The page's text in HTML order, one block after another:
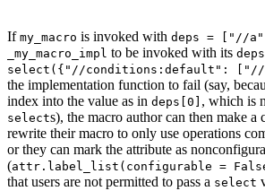
If my_macro is invoked with deps = ["//a"]
_my_macro_impl to be invoked with its deps
select({"//conditions:default":
the implementation function to fail (say,
index into the value as in deps[0] , which is
selects), the macro author can then make a
rewrite their macro to only use operations
or they can mark the attribute as
(attr.label_list(configurable =
that users are not permitted to pass a select